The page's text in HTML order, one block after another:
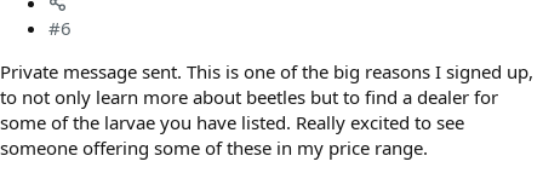
#6
Private message sent. This is one of the big reasons I signed up,
to not only learn more about beetles but to find a dealer for
some of the larvae you have listed. Really excited to see
someone offering some of these in my price range.